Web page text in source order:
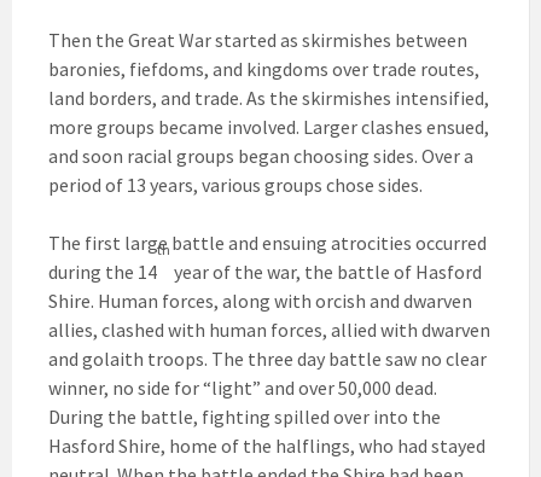
Then the Great War started as skirmishes between
baronies, fiefdoms, and kingdoms over trade routes,
land borders, and trade. As the skirmishes intensified,
more groups became involved. Larger clashes ensued,
and soon racial groups began choosing sides. Over a
period of 13 years, various groups chose sides.
The first large battle and ensuing atrocities occurred
during the 14
th
year of the war, the battle of Hasford
Shire. Human forces, along with orcish and dwarven
allies, clashed with human forces, allied with dwarven
and golaith troops. The three day battle saw no clear
winner, no side for “light” and over 50,000 dead.
During the battle, fighting spilled over into the
Hasford Shire, home of the halflings, who had stayed